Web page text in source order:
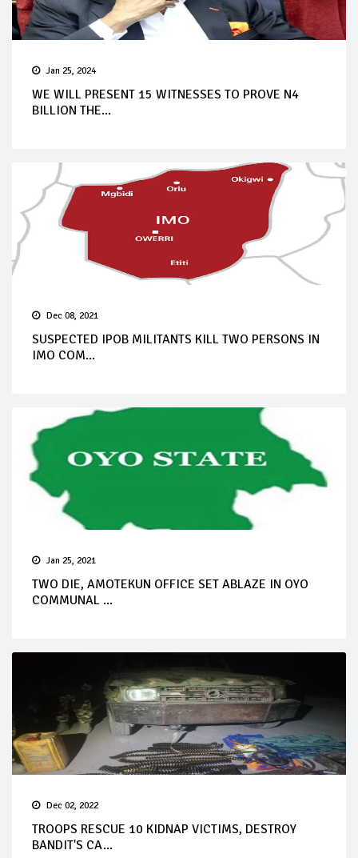
Jan 25, 2024
WE WILL PRESENT 15 WITNESSES TO PROVE N4
BILLION THE...
Dec 08, 2021
SUSPECTED IPOB MILITANTS KILL TWO PERSONS IN
IMO COM...
Jan 25, 2021
TWO DIE, AMOTEKUN OFFICE SET ABLAZE IN OYO
COMMUNAL ...
Dec 02, 2022
TROOPS RESCUE 10 KIDNAP VICTIMS, DESTROY
BANDIT'S CA...